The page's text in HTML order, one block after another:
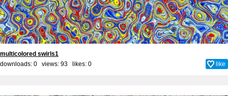
multicolored swirls1
downloads: 0 views: 93 likes: 0 like